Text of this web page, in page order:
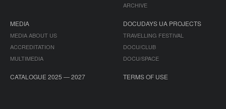
ARCHIVE
MEDIA
MEDIA ABOUT US
ACCREDITATION
MULTIMEDIA
DOCUDAYS UA PROJECTS
TRAVELLING FESTIVAL
DOCU/CLUB
DOCU/SPACE
CATALOGUE 2025 — 2027 TERMS OF USE